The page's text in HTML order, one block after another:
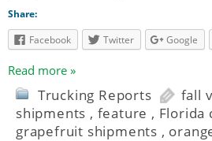
Share:
Facebook
Twitter Google
Read more »
Trucking Reports
fall
shipments , feature , Florida
grapefruit shipments ,